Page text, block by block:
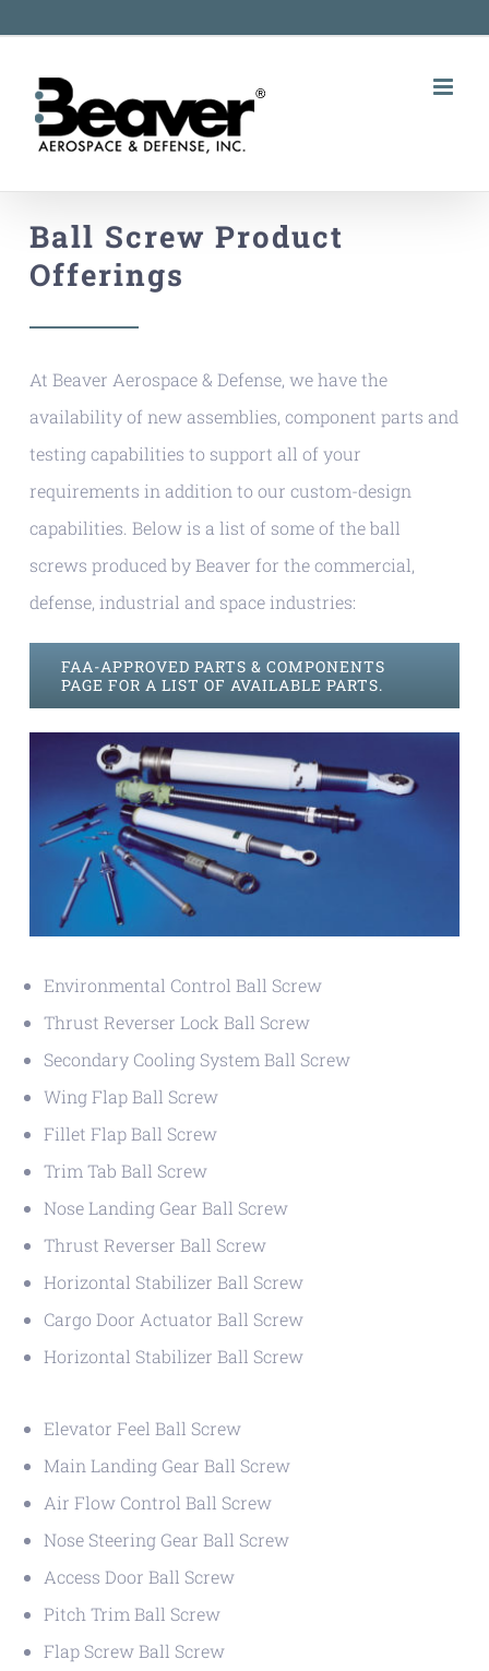
content
Ball Screw Product
Offerings
At Beaver Aerospace & Defense, we have the
availability of new assemblies, component parts and
testing capabilities to support all of your
requirements in addition to our custom-design
capabilities. Below is a list of some of the ball
screws produced by Beaver for the commercial,
defense, industrial and space industries:
FAA-APPROVED PARTS & COMPONENTS
PAGE FOR A LIST OF AVAILABLE PARTS.
Environmental Control Ball Screw
Thrust Reverser Lock Ball Screw
Secondary Cooling System Ball Screw
Wing Flap Ball Screw
Fillet Flap Ball Screw
Trim Tab Ball Screw
Nose Landing Gear Ball Screw
Thrust Reverser Ball Screw
Horizontal Stabilizer Ball Screw
Cargo Door Actuator Ball Screw
Horizontal Stabilizer Ball Screw
Elevator Feel Ball Screw
Main Landing Gear Ball Screw
Air Flow Control Ball Screw
Nose Steering Gear Ball Screw
Access Door Ball Screw
Pitch Trim Ball Screw
Flap Screw Ball Screw